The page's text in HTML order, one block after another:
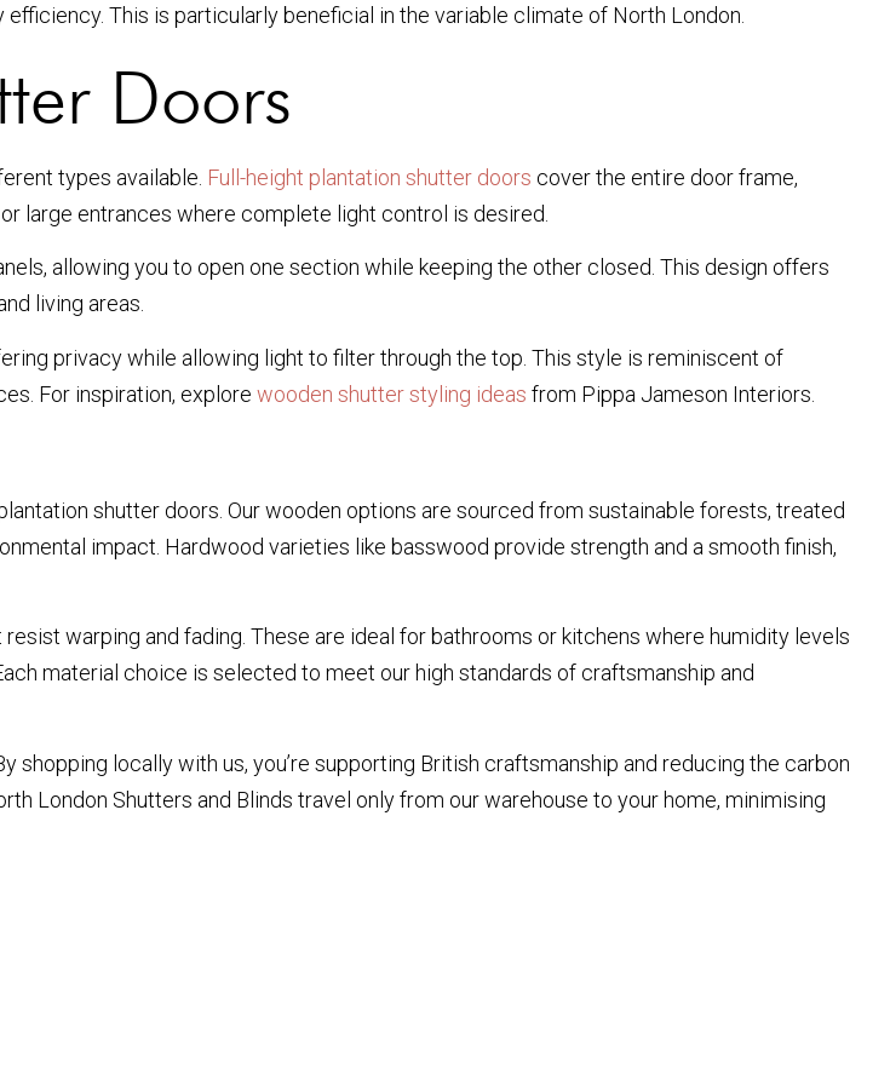
This is particularly beneficial in the variable climate of North London.
Doors
types available. Full-height plantation shutter doors cover the entire door frame,
large entrances where complete light control is desired.
allowing you to open one section while keeping the other closed. This design offers
living areas.
privacy while allowing light to filter through the top. This style is reminiscent of
For inspiration, explore wooden shutter styling ideas from Pippa Jameson Interiors.
shutter doors. Our wooden options are sourced from sustainable forests, treated
impact. Hardwood varieties like basswood provide strength and a smooth finish,
warping and fading. These are ideal for bathrooms or kitchens where humidity levels
material choice is selected to meet our high standards of craftsmanship and
locally with us, you’re supporting British craftsmanship and reducing the carbon
London Shutters and Blinds travel only from our warehouse to your home, minimising